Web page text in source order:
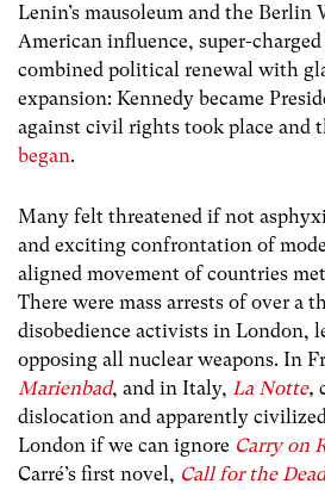
Lenin’s mausoleum and the Berlin
American influence, super-
combined political renewal with
expansion: Kennedy became
against civil rights took place and
began.
Many felt threatened if not
and exciting confrontation of
aligned movement of countries
There were mass arrests of over a
disobedience activists in London,
opposing all nuclear weapons. In
Marienbad, and in Italy, La Notte,
dislocation and apparently
London if we can ignore Carry on
Carré’s first novel, Call for the Dead